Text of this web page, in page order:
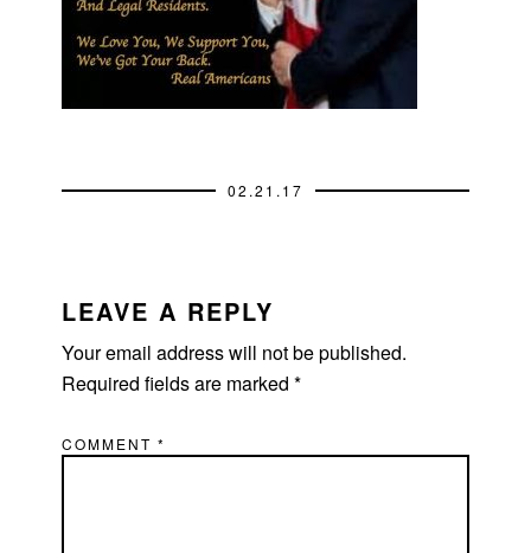
02.21.17
INTERACTIONS
LEAVE A REPLY
Your email address will not be published.
Required fields are marked*
COMMENT*